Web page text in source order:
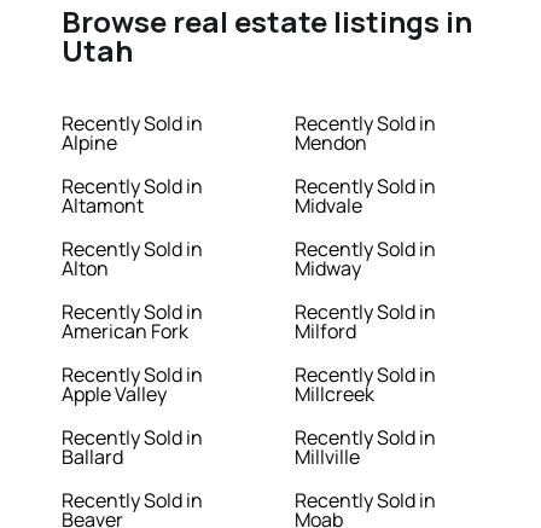
Browse real estate listings in
Utah
Recently Sold in
Alpine
Recently Sold in
Altamont
Recently Sold in
Alton
Recently Sold in
American Fork
Recently Sold in
Apple Valley
Recently Sold in
Ballard
Recently Sold in
Beaver
Recently Sold in
Mendon
Recently Sold in
Midvale
Recently Sold in
Midway
Recently Sold in
Milford
Recently Sold in
Millcreek
Recently Sold in
Millville
Recently Sold in
Moab